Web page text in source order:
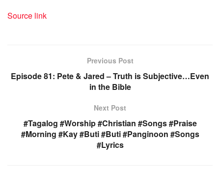
Source link
Previous Post
Episode 81: Pete & Jared – Truth is Subjective…Even
in the Bible
Next Post
#Tagalog #Worship #Christian #Songs #Praise
#Morning #Kay #Buti #Buti #Panginoon #Songs
#Lyrics